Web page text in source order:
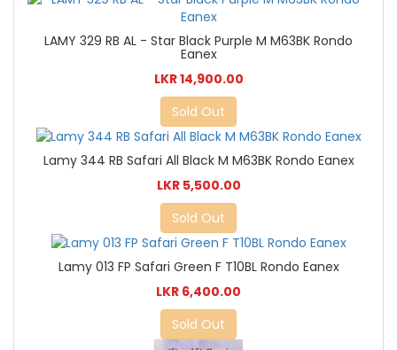
LAMY 329 RB AL - Star Black Purple M M63BK Rondo
Eanex
LKR 14,900.00
Sold Out
Lamy 344 RB Safari All Black M M63BK Rondo Eanex
LKR 5,500.00
Sold Out
Lamy 013 FP Safari Green F T10BL Rondo Eanex
LKR 6,400.00
Sold Out